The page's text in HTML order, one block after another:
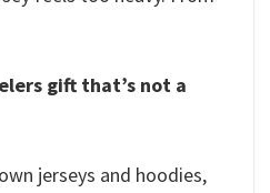
gift that’s not a
jerseys and hoodies,